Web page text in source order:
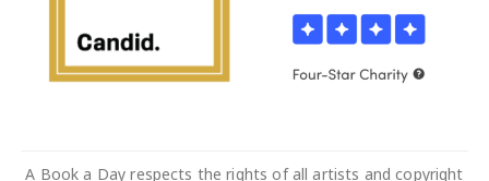
A Book a Day respects the rights of all artists and copyright